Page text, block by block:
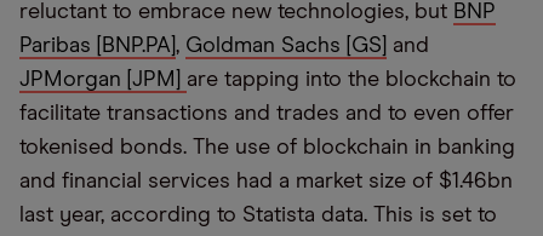
reluctant to embrace new technologies, but BNP
Paribas [BNP.PA] , Goldman Sachs [GS]
and
JPMorgan [JPM] are tapping into the blockchain to
facilitate transactions and trades and to even offer
tokenised bonds. The use of blockchain in banking
and financial services had a market size of $1.46bn
last year, according to Statista data. This is set to